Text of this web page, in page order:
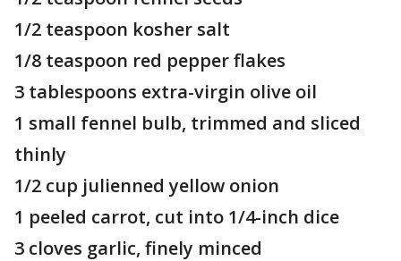
1/2 teaspoon kosher salt
1/8 teaspoon red pepper flakes
3 tablespoons extra-virgin olive oil
1 small fennel bulb, trimmed and sliced
thinly
1/2 cup julienned yellow onion
1 peeled carrot, cut into 1/4-inch dice
3 cloves garlic, finely minced